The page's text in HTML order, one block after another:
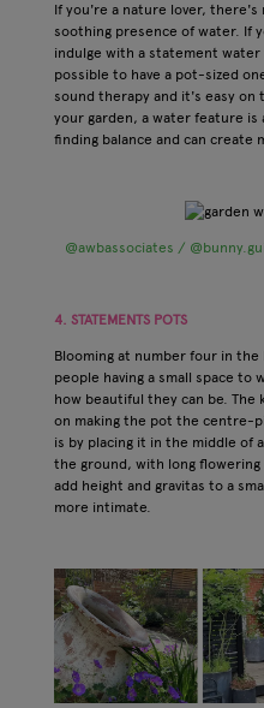
If you're a nature lover, there's
soothing presence of water. If
indulge with a statement
possible to have a pot-sized
sound therapy and it's easy on
your garden, a water feature
finding balance and can create
@awbassociates /
4. STATEMENTS POTS
Blooming at number four in
people having a small space to
how beautiful they can be.
on making the pot the centre-
is by placing it in the middle of
the ground, with long
add height and gravitas to a
more intimate.